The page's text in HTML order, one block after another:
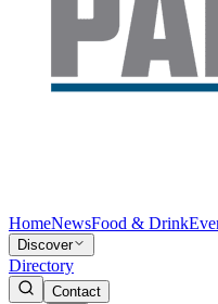
HomeNewsFood & Drink
Discover
Directory
Contact